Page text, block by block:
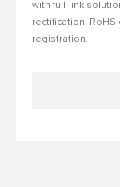
with full-link
rectification, RoHS
registration.